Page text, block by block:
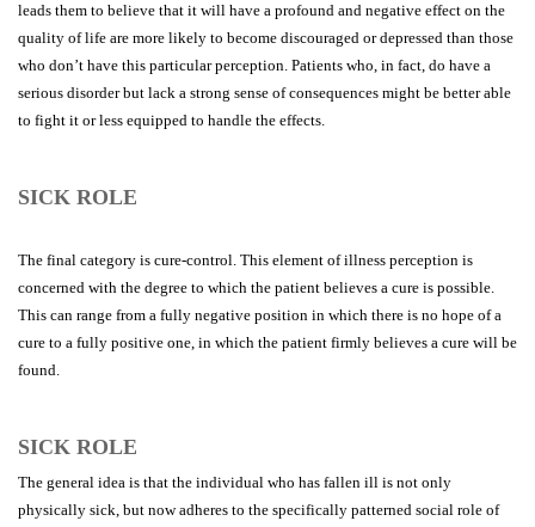
leads them to believe that it will have a profound and negative effect on the
quality of life are more likely to become discouraged or depressed than those
who don’t have this particular perception. Patients who, in fact, do have a
serious disorder but lack a strong sense of consequences might be better able
to fight it or less equipped to handle the effects.
SICK ROLE
The final category is cure-control. This element of illness perception is
concerned with the degree to which the patient believes a cure is possible.
This can range from a fully negative position in which there is no hope of a
cure to a fully positive one, in which the patient firmly believes a cure will be
found.
SICK ROLE
The general idea is that the individual who has fallen ill is not only
physically sick, but now adheres to the specifically patterned social role of